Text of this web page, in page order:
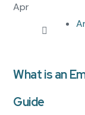
Apr
What is an
Guide